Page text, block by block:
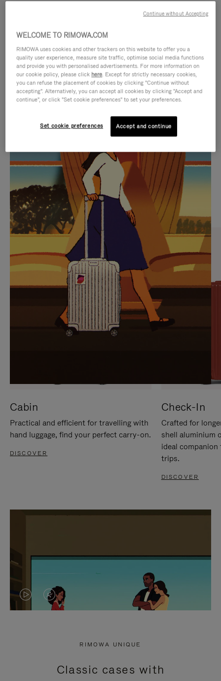
IS
PLAYED,
PLEASE
PRESS
TO
PAUSE
IT
IS
MUTED,
PLEASE
PRESS
TO
UNMUTE
IT
CURATED GIFT SELECTIONS
Find the perfect companion
for every journey
Cabin
Practical and efficient for travelling with
hand luggage, find your perfect carry-on.
DISCOVER
Check-In
Crafted for
shell aluminium
ideal
trips.
DISCOVER
VIDEO
PRESS
VIDEO
PRESS
RIMOWA UNIQUE
Classic cases with
WELCOME TO RIMOWA.COM
RIMOWA uses cookies and other trackers on this website to offer you a
quality user experience, measure site traffic, optimise social media functions
and provide you with personalised advertisements. For more information on
our cookie policy, please click here. Except for strictly necessary cookies,
you can refuse the placement of cookies by clicking "Continue without
accepting". Alternatively, you can accept all cookies by clicking "Accept and
continue", or click "Set cookie preferences" to set your preferences.
Set cookie preferences Accept and continue
Continue without Accepting